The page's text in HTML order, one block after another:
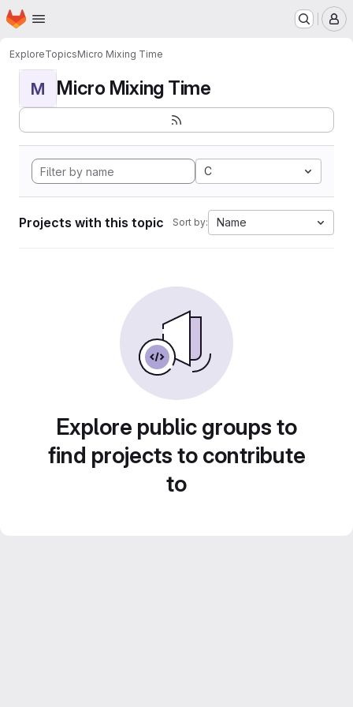
Skip to main content
Homepage
ExploreTopicsMicro Mixing Time
M Micro Mixing Time
C
Projects with this topic Sort by: Name
Explore public groups to
find projects to contribute
to